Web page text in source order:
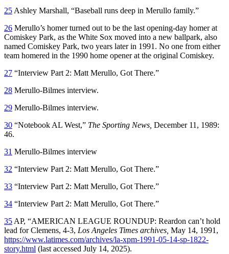
25 Ashley Marshall, “Baseball runs deep in Merullo family.”
26 Merullo’s homer turned out to be the last opening-day homer at
Comiskey Park, as the White Sox moved into a new ballpark, also
named Comiskey Park, two years later in 1991. No one from either
team homered in the 1990 home opener at the original Comiskey.
27 “Interview Part 2: Matt Merullo, Got There.”
28 Merullo-Bilmes interview.
29 Merullo-Bilmes interview.
30 “Notebook AL West,” The Sporting News, December 11, 1989:
46.
31 Merullo-Bilmes interview
32 “Interview Part 2: Matt Merullo, Got There.”
33 “Interview Part 2: Matt Merullo, Got There.”
34 “Interview Part 2: Matt Merullo, Got There.”
35 AP, “AMERICAN LEAGUE ROUNDUP: Reardon can’t hold
lead for Clemens, 4-3, Los Angeles Times archives, May 14, 1991,
https://www.latimes.com/archives/la-xpm-1991-05-14-sp-1822-
story.html (last accessed July 14, 2025).